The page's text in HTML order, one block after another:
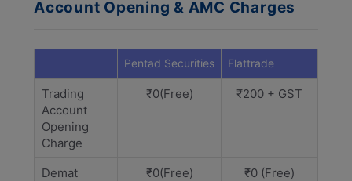
Account Opening & AMC Charges
Pentad Securities Flattrade
Trading
Account
Opening
Charge
₹0(Free) ₹200 + GST
Demat
₹0(Free) ₹0 (Free)